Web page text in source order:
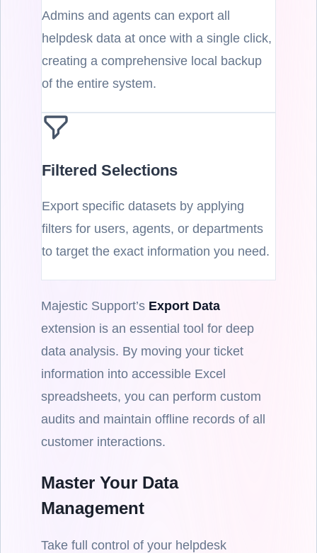
Admins and agents can export all
helpdesk data at once with a single click,
creating a comprehensive local backup
of the entire system.
Filtered Selections
Export specific datasets by applying
filters for users, agents, or departments
to target the exact information you need.
Majestic Support’s Export Data
extension is an essential tool for deep
data analysis. By moving your ticket
information into accessible Excel
spreadsheets, you can perform custom
audits and maintain offline records of all
customer interactions.
Master Your Data
Management
Take full control of your helpdesk